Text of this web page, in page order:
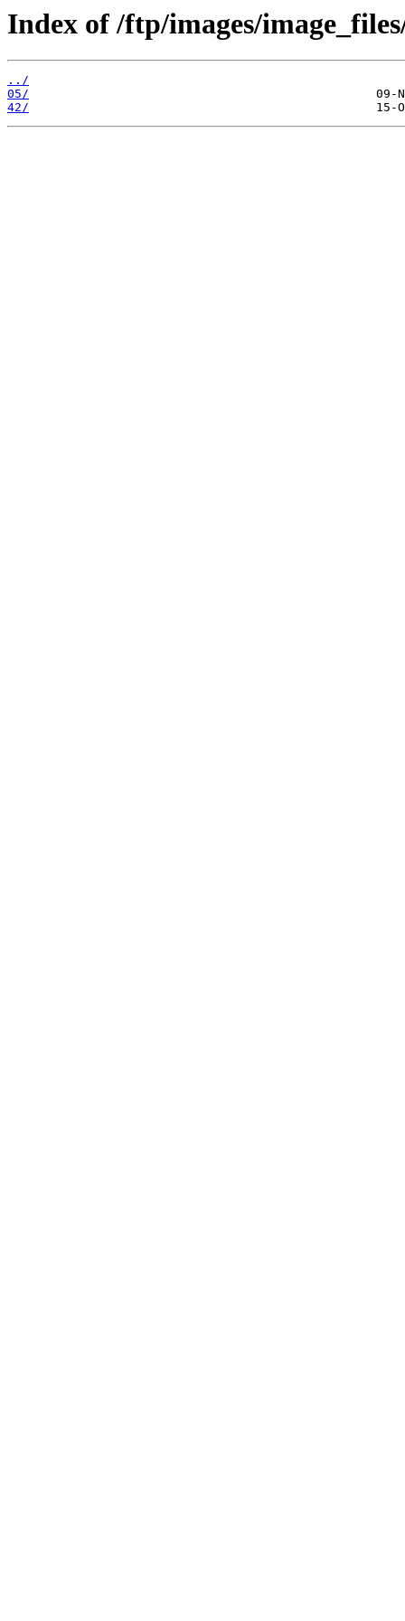
Index of /ftp/images/
../
05/
42/